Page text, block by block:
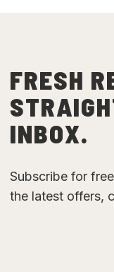
FRESH
INBOX.
Subscribe for
the latest offers,